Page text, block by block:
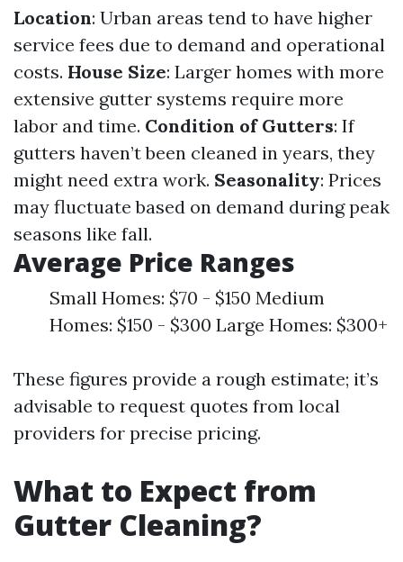
Location: Urban areas tend to have higher
service fees due to demand and operational
costs. House Size: Larger homes with more
extensive gutter systems require more
labor and time. Condition of Gutters: If
gutters haven’t been cleaned in years, they
might need extra work. Seasonality: Prices
may fluctuate based on demand during peak
seasons like fall.
Average Price Ranges
Small Homes: $70 - $150 Medium
Homes: $150 - $300 Large Homes: $300+
These figures provide a rough estimate; it’s
advisable to request quotes from local
providers for precise pricing.
What to Expect from
Gutter Cleaning?